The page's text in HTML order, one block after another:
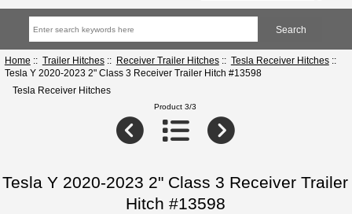
Home :: Trailer Hitches:: Receiver Trailer Hitches:: Tesla Receiver Hitches::
Tesla Y 2020-2023 2" Class 3 Receiver Trailer Hitch #13598
Tesla Receiver Hitches
Product 3/3
Tesla Y 2020-2023 2" Class 3 Receiver Trailer
Hitch #13598